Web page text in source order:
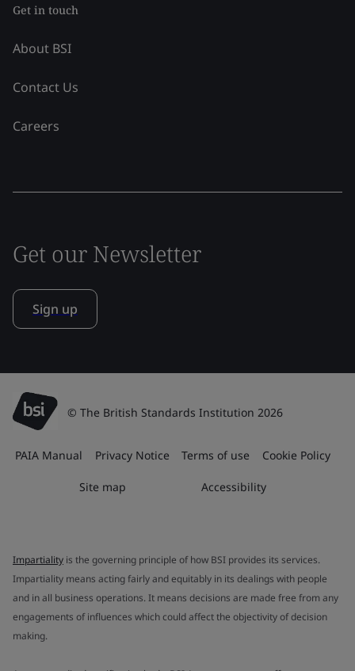
Get in touch
About BSI
Contact Us
Careers
Get our Newsletter
Sign up
© The British Standards Institution 2026
PAIA Manual Privacy Notice Terms of use Cookie Policy
Site map Accessibility
Impartiality is the governing principle of how BSI provides its services.
Impartiality means acting fairly and equitably in its dealings with people
and in all business operations. It means decisions are made free from any
engagements of influences which could affect the objectivity of decision
making.